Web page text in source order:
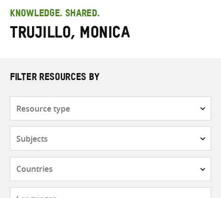
search
here
KNOWLEDGE. SHARED.
Trujillo, Monica
FILTER RESOURCES BY